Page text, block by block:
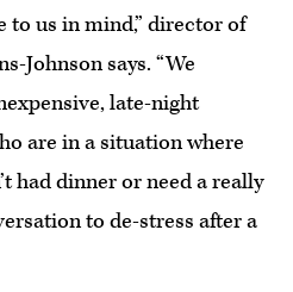
us in mind,” director of
Johnson says. “We
late-night
are in a situation where
had dinner or need a really
to de-stress after a